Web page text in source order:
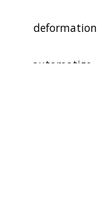
deformation
automatize